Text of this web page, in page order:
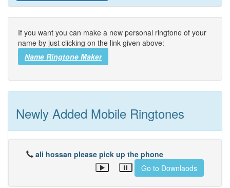
If you want you can make a new personal ringtone of your
name by just clicking on the link given above:
Name Ringtone Maker
Newly Added Mobile Ringtones
ali hossan please pick up the phone
Go to Downlaods